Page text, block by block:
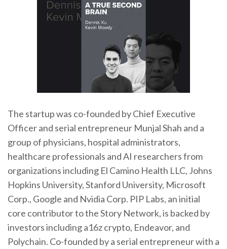
The startup was co-founded by Chief Executive
Officer and serial entrepreneur Munjal Shah and a
group of physicians, hospital administrators,
healthcare professionals and AI researchers from
organizations including El Camino Health LLC, Johns
Hopkins University, Stanford University, Microsoft
Corp., Google and Nvidia Corp. PIP Labs, an initial
core contributor to the Story Network, is backed by
investors including a16z crypto, Endeavor, and
Polychain. Co-founded by a serial entrepreneur with a